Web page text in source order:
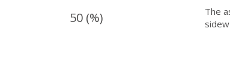
50 (%)
The